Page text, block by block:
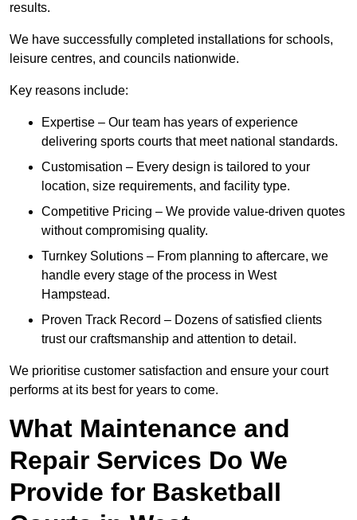
results.
We have successfully completed installations for schools,
leisure centres, and councils nationwide.
Key reasons include:
Expertise – Our team has years of experience
delivering sports courts that meet national standards.
Customisation – Every design is tailored to your
location, size requirements, and facility type.
Competitive Pricing – We provide value-driven quotes
without compromising quality.
Turnkey Solutions – From planning to aftercare, we
handle every stage of the process in West
Hampstead.
Proven Track Record – Dozens of satisfied clients
trust our craftsmanship and attention to detail.
We prioritise customer satisfaction and ensure your court
performs at its best for years to come.
What Maintenance and
Repair Services Do We
Provide for Basketball